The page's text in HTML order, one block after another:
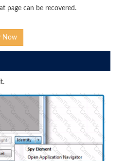
page can be recovered.
Now